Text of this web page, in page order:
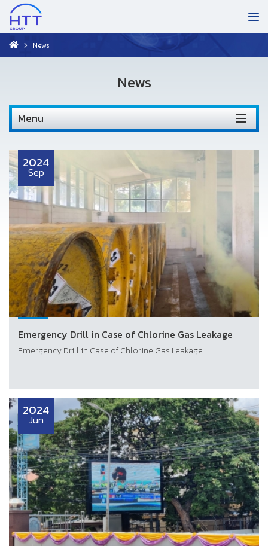
News
News
Menu
2024
Sep
Emergency Drill in Case of Chlorine Gas Leakage
Emergency Drill in Case of Chlorine Gas Leakage
2024
Jun